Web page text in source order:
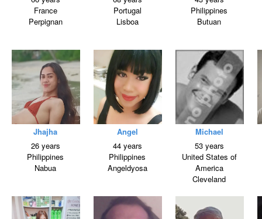
France
Perpignan
Portugal
Lisboa
Philippines
Butuan
Jhajha
26 years
Philippines
Nabua
Angel
44 years
Philippines
Angeldyosa
Michael
53 years
United States of
America
Cleveland